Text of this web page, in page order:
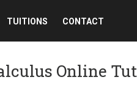
TUITIONS CONTACT
Online